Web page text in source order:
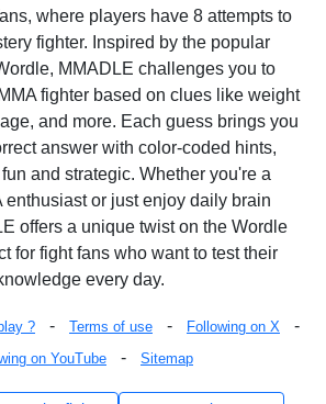
where players have 8 attempts to
fighter. Inspired by the popular
MMADLE challenges you to
fighter based on clues like weight
and more. Each guess brings you
answer with color-coded hints,
and strategic. Whether you're a
enthusiast or just enjoy daily brain
offers a unique twist on the Wordle
for fight fans who want to test their
every day.
? - Terms of use - Following on X -
on YouTube - Sitemap